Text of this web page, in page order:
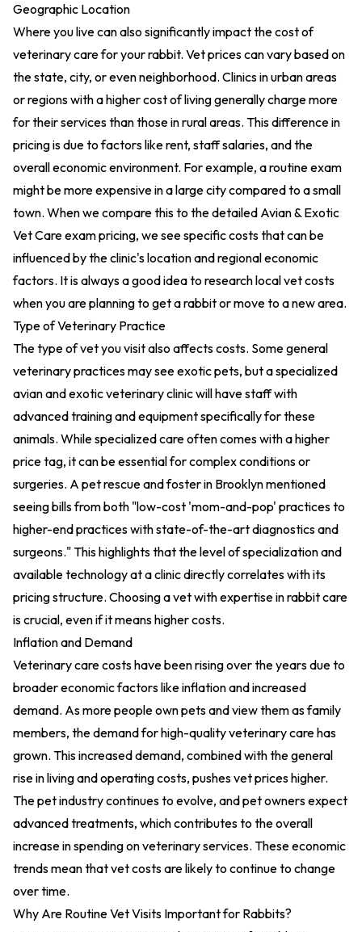
Geographic Location
Where you live can also significantly impact the cost of
veterinary care for your rabbit. Vet prices can vary based on
the state, city, or even neighborhood. Clinics in urban areas
or regions with a higher cost of living generally charge more
for their services than those in rural areas. This difference in
pricing is due to factors like rent, staff salaries, and the
overall economic environment. For example, a routine exam
might be more expensive in a large city compared to a small
town. When we compare this to the detailed Avian & Exotic
Vet Care exam pricing, we see specific costs that can be
influenced by the clinic's location and regional economic
factors. It is always a good idea to research local vet costs
when you are planning to get a rabbit or move to a new area.
Type of Veterinary Practice
The type of vet you visit also affects costs. Some general
veterinary practices may see exotic pets, but a specialized
avian and exotic veterinary clinic will have staff with
advanced training and equipment specifically for these
animals. While specialized care often comes with a higher
price tag, it can be essential for complex conditions or
surgeries. A pet rescue and foster in Brooklyn mentioned
seeing bills from both "low-cost 'mom-and-pop' practices to
higher-end practices with state-of-the-art diagnostics and
surgeons." This highlights that the level of specialization and
available technology at a clinic directly correlates with its
pricing structure. Choosing a vet with expertise in rabbit care
is crucial, even if it means higher costs.
Inflation and Demand
Veterinary care costs have been rising over the years due to
broader economic factors like inflation and increased
demand. As more people own pets and view them as family
members, the demand for high-quality veterinary care has
grown. This increased demand, combined with the general
rise in living and operating costs, pushes vet prices higher.
The pet industry continues to evolve, and pet owners expect
advanced treatments, which contributes to the overall
increase in spending on veterinary services. These economic
trends mean that vet costs are likely to continue to change
over time.
Why Are Routine Vet Visits Important for Rabbits?